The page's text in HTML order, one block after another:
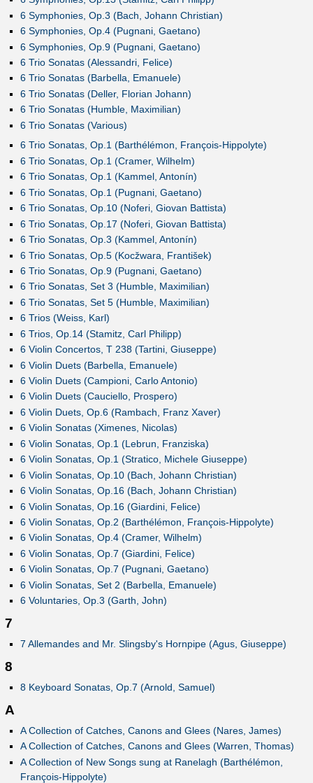
6 Symphonies, Op.3 (Bach, Johann Christian)
6 Symphonies, Op.4 (Pugnani, Gaetano)
6 Symphonies, Op.9 (Pugnani, Gaetano)
6 Trio Sonatas (Alessandri, Felice)
6 Trio Sonatas (Barbella, Emanuele)
6 Trio Sonatas (Deller, Florian Johann)
6 Trio Sonatas (Humble, Maximilian)
6 Trio Sonatas (Various)
6 Trio Sonatas, Op.1 (Barthélémon, François-Hippolyte)
6 Trio Sonatas, Op.1 (Cramer, Wilhelm)
6 Trio Sonatas, Op.1 (Kammel, Antonín)
6 Trio Sonatas, Op.1 (Pugnani, Gaetano)
6 Trio Sonatas, Op.10 (Noferi, Giovan Battista)
6 Trio Sonatas, Op.17 (Noferi, Giovan Battista)
6 Trio Sonatas, Op.3 (Kammel, Antonín)
6 Trio Sonatas, Op.5 (Kocžwara, František)
6 Trio Sonatas, Op.9 (Pugnani, Gaetano)
6 Trio Sonatas, Set 3 (Humble, Maximilian)
6 Trio Sonatas, Set 5 (Humble, Maximilian)
6 Trios (Weiss, Karl)
6 Trios, Op.14 (Stamitz, Carl Philipp)
6 Violin Concertos, T 238 (Tartini, Giuseppe)
6 Violin Duets (Barbella, Emanuele)
6 Violin Duets (Campioni, Carlo Antonio)
6 Violin Duets (Cauciello, Prospero)
6 Violin Duets, Op.6 (Rambach, Franz Xaver)
6 Violin Sonatas (Ximenes, Nicolas)
6 Violin Sonatas, Op.1 (Lebrun, Franziska)
6 Violin Sonatas, Op.1 (Stratico, Michele Giuseppe)
6 Violin Sonatas, Op.10 (Bach, Johann Christian)
6 Violin Sonatas, Op.16 (Bach, Johann Christian)
6 Violin Sonatas, Op.16 (Giardini, Felice)
6 Violin Sonatas, Op.2 (Barthélémon, François-Hippolyte)
6 Violin Sonatas, Op.4 (Cramer, Wilhelm)
6 Violin Sonatas, Op.7 (Giardini, Felice)
6 Violin Sonatas, Op.7 (Pugnani, Gaetano)
6 Violin Sonatas, Set 2 (Barbella, Emanuele)
6 Voluntaries, Op.3 (Garth, John)
7
7 Allemandes and Mr. Slingsby's Hornpipe (Agus, Giuseppe)
8
8 Keyboard Sonatas, Op.7 (Arnold, Samuel)
A
A Collection of Catches, Canons and Glees (Nares, James)
A Collection of Catches, Canons and Glees (Warren, Thomas)
A Collection of New Songs sung at Ranelagh (Barthélémon,
François-Hippolyte)